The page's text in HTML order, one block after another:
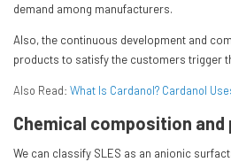
demand among manufacturers.
Also, the continuous development and
products to satisfy the customers trigger
Also Read: What Is Cardanol? Cardanol
Chemical composition
We can classify SLES as an anionic